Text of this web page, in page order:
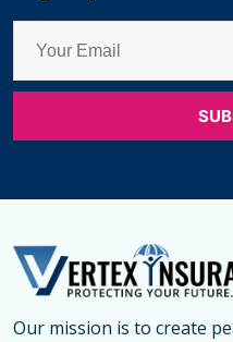
Our mission is to create